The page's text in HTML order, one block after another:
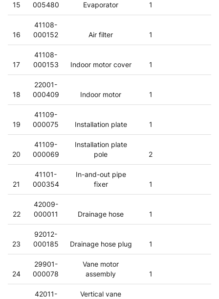
15
005480
Evaporator 1
16
41108-
000152
Air filter 1
17
41108-
000153
Indoor motor cover 1
18
22001-
000409
Indoor motor 1
19
41109-
000075
Installation plate 1
20
41109-
000069
Installation plate
pole
2
21
41101-
000354
In-and-out pipe
fixer
1
22
42009-
000011
Drainage hose 1
23
92012-
000185
Drainage hose plug 1
24
29901-
000078
Vane motor
assembly
1
42011-
Vertical vane